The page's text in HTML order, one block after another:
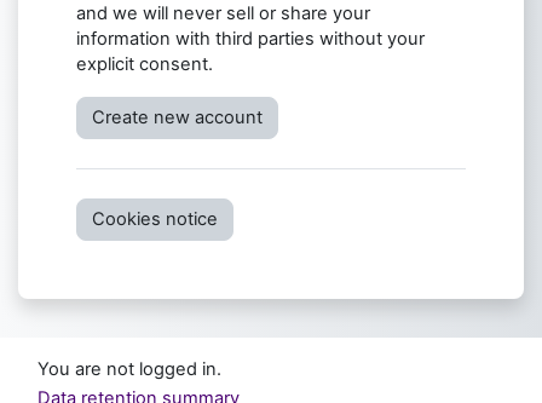
and we will never sell or share your
information with third parties without your
explicit consent.
Create new account
Cookies notice
You are not logged in.